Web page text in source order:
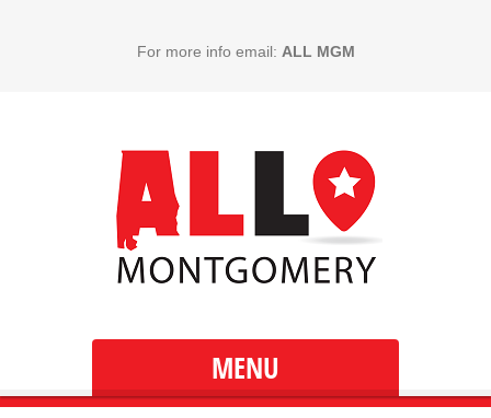
For more info email: ALL MGM
MENU